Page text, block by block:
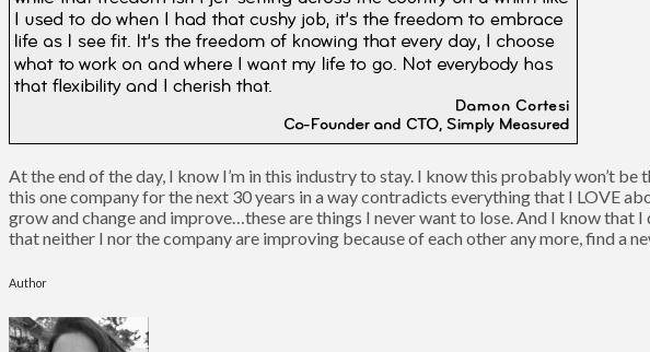
At the end of the day, I know I’m in this industry to stay. I know this probably won’t
this one company for the next 30 years in a way contradicts everything that I LOVE
grow and change and improve…these are things I never want to lose. And I know that
that neither I nor the company are improving because of each other any more, find a
Author